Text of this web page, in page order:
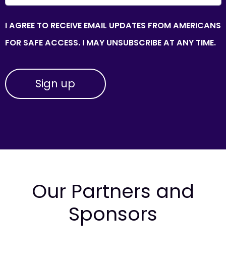
I AGREE TO RECEIVE EMAIL UPDATES FROM AMERICANS
FOR SAFE ACCESS. I MAY UNSUBSCRIBE AT ANY TIME.
Our Partners and
Sponsors